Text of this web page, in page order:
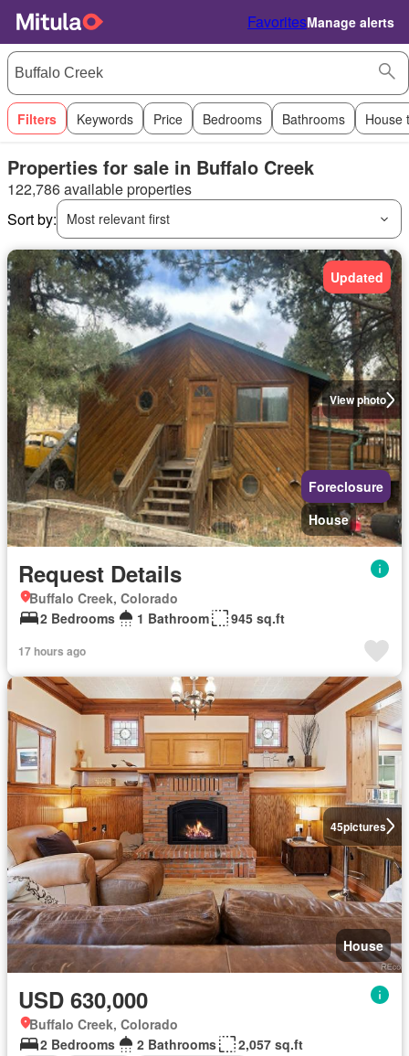
FavoritesManage alerts
Filters Keywords Price Bedrooms Bathrooms House
Properties for sale in Buffalo Creek
122,786 available properties
Sort by:
Most relevant first
View photo
Updated
Foreclosure
House
Request Details
Buffalo Creek, Colorado
2 Bedrooms
1 Bathroom 945 sq.ft
17 hours ago
45pictures
House
USD 630,000
Buffalo Creek, Colorado
2 Bedrooms
2 Bathrooms
2,057 sq.ft